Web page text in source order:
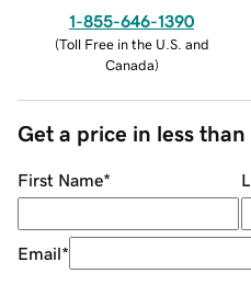
1-855-646-1390
(Toll Free in the U.S. and
Canada)
Get a price in less
First Name*
Email*